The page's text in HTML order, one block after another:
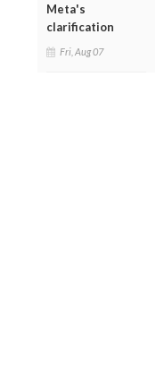
Meta's
clarification
Fri, Aug 07